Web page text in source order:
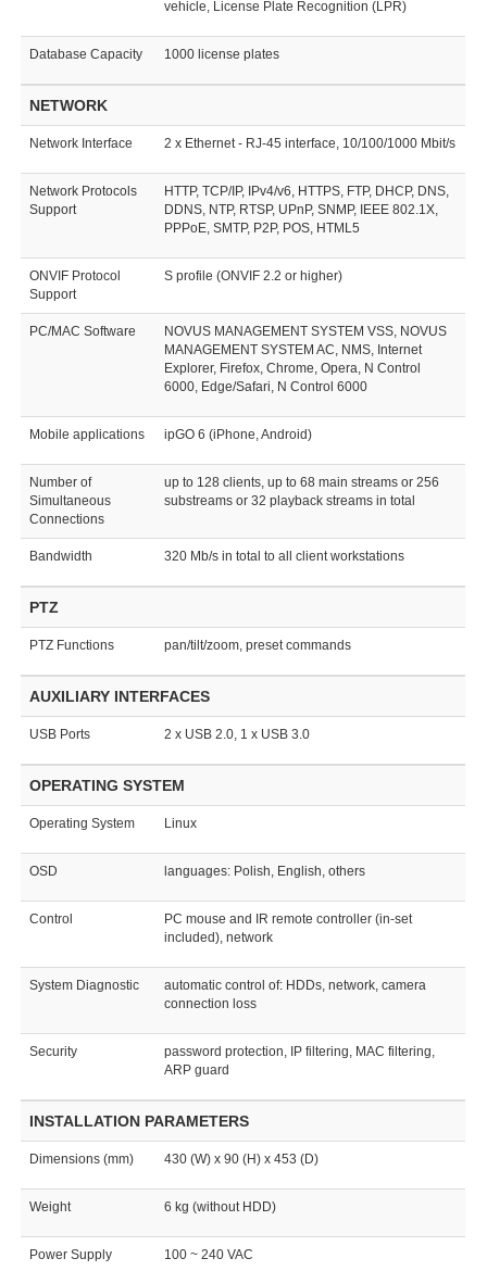
vehicle, License Plate Recognition (LPR)
Database Capacity 1000 license plates
NETWORK
Network Interface 2 x Ethernet - RJ-45 interface, 10/100/1000 Mbit/s
Network Protocols
Support
HTTP, TCP/IP, IPv4/v6, HTTPS, FTP, DHCP, DNS,
DDNS, NTP, RTSP, UPnP, SNMP, IEEE 802.1X,
PPPoE, SMTP, P2P, POS, HTML5
ONVIF Protocol
Support
S profile (ONVIF 2.2 or higher)
PC/MAC Software
NOVUS MANAGEMENT SYSTEM VSS, NOVUS
MANAGEMENT SYSTEM AC, NMS, Internet
Explorer, Firefox, Chrome, Opera, N Control
6000, Edge/Safari, N Control 6000
Mobile applications ipGO 6 (iPhone, Android)
Number of
Simultaneous
Connections
up to 128 clients, up to 68 main streams or 256
substreams or 32 playback streams in total
Bandwidth 320 Mb/s in total to all client workstations
PTZ
PTZ Functions pan/tilt/zoom, preset commands
AUXILIARY INTERFACES
USB Ports 2 x USB 2.0, 1 x USB 3.0
OPERATING SYSTEM
Operating System Linux
OSD languages: Polish, English, others
Control
PC mouse and IR remote controller (in-set
included), network
System Diagnostic
automatic control of: HDDs, network, camera
connection loss
Security
password protection, IP filtering, MAC filtering,
ARP guard
INSTALLATION PARAMETERS
Dimensions (mm) 430 (W) x 90 (H) x 453 (D)
Weight 6 kg (without HDD)
Power Supply 100 ~ 240 VAC